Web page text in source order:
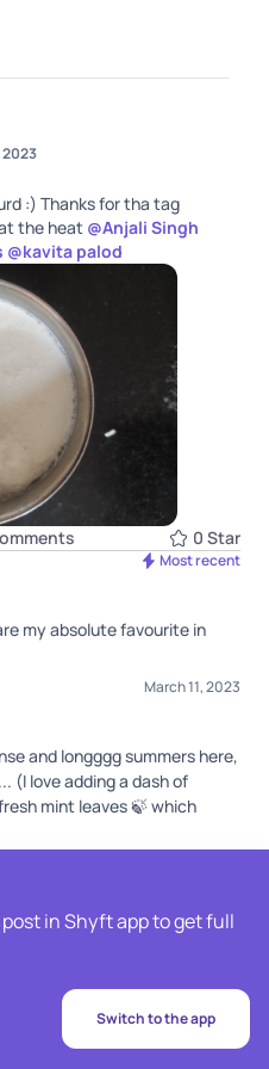
2023
:) Thanks for tha tag
the heat @Anjali Singh
@kavita palod
s 0 Star
Most recent
my absolute favourite in
March 11, 2023
and longggg summers here,
(I love adding a dash of
mint leaves 🍃 which
down. My fav breakfast -
March 11, 2023
in Shyft app to get full
Switch to the app